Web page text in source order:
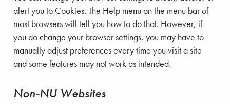
alert you to Cookies. The Help menu on the menu bar of
most browsers will tell you how to do that. However, if
you do change your browser settings, you may have to
manually adjust preferences every time you visit a site
and some features may not work as intended.
Non-NU Websites